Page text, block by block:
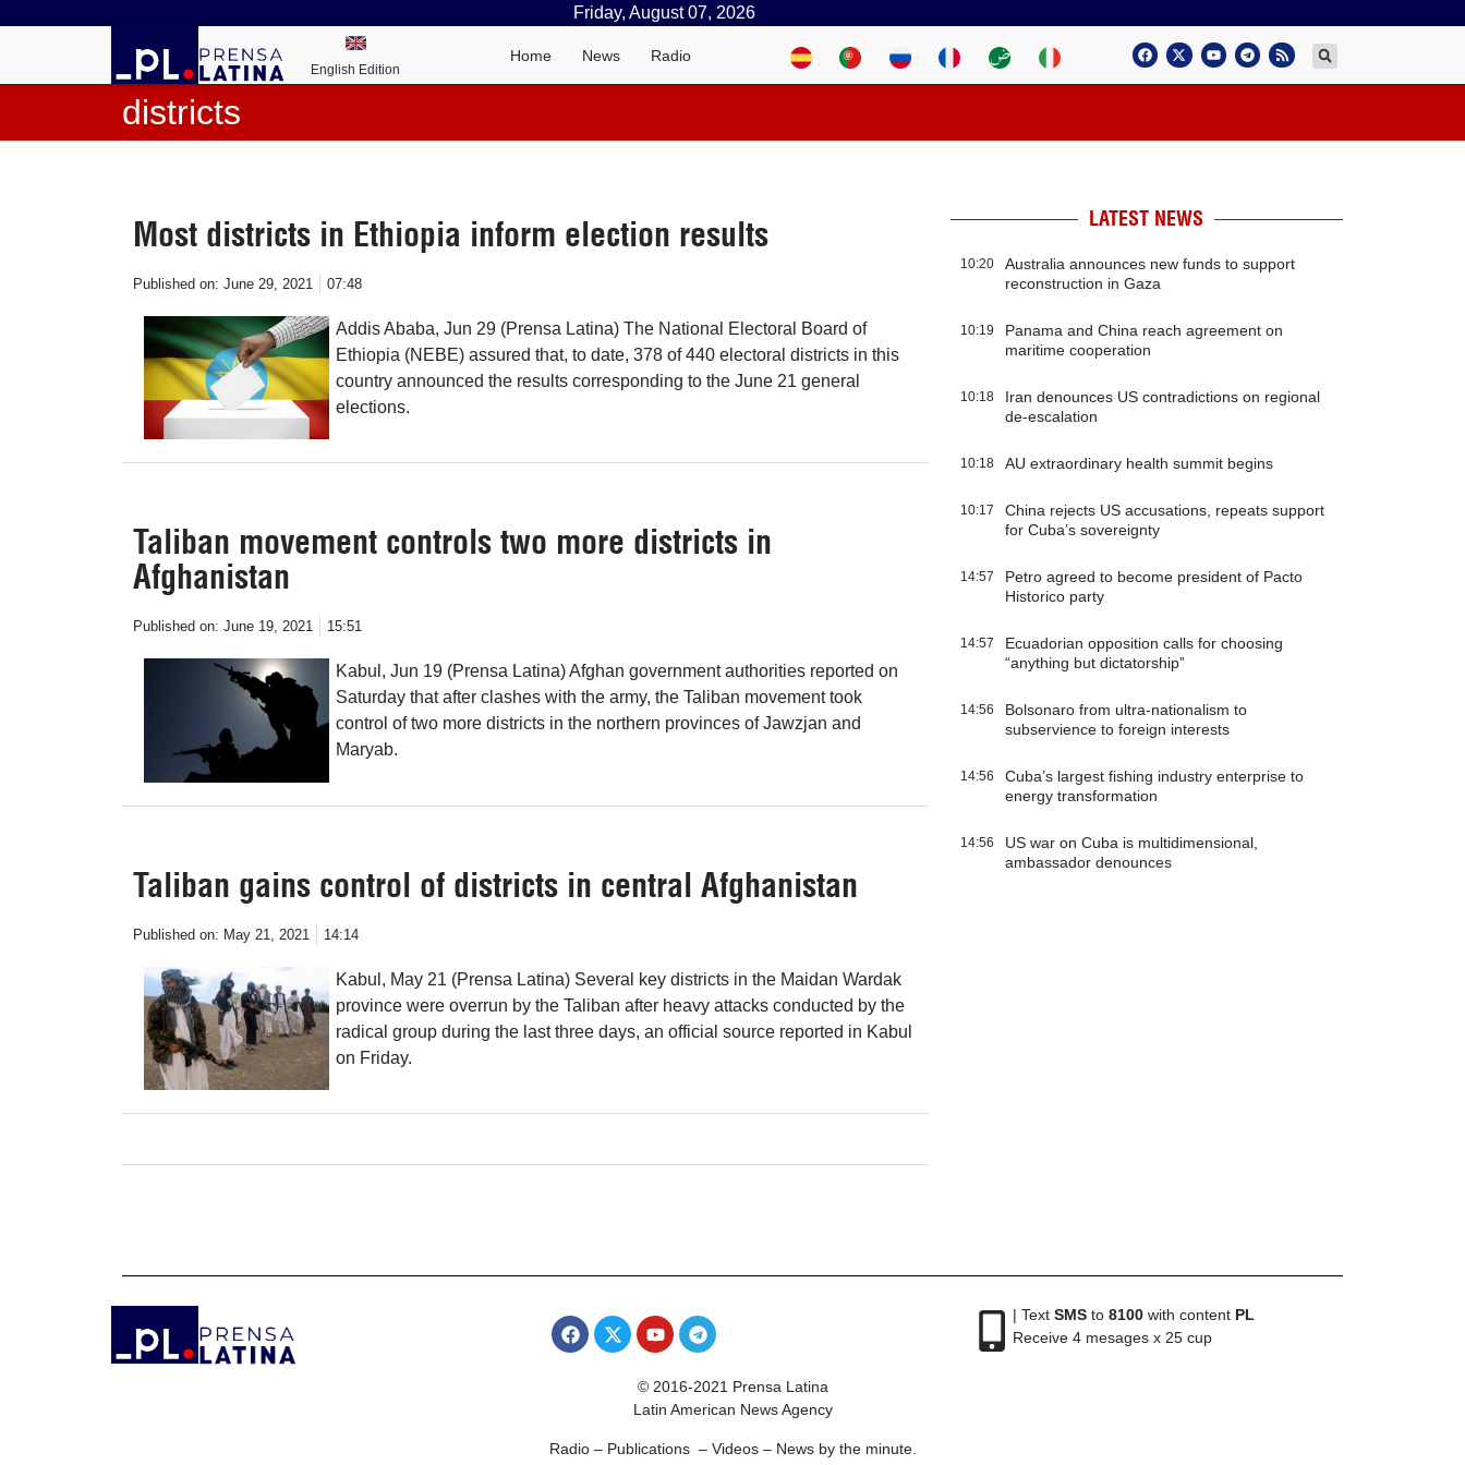
Friday, August 07, 2026
English Edition
Home News Radio
districts
Most districts in Ethiopia inform election results
Published on: June 29, 2021 07:48
Addis Ababa, Jun 29 (Prensa Latina) The National Electoral Board of
Ethiopia (NEBE) assured that, to date, 378 of 440 electoral districts in this
country announced the results corresponding to the June 21 general
elections.
Taliban movement controls two more districts in
Afghanistan
Published on: June 19, 2021 15:51
Kabul, Jun 19 (Prensa Latina) Afghan government authorities reported on
Saturday that after clashes with the army, the Taliban movement took
control of two more districts in the northern provinces of Jawzjan and
Maryab.
Taliban gains control of districts in central Afghanistan
Published on: May 21, 2021 14:14
Kabul, May 21 (Prensa Latina) Several key districts in the Maidan Wardak
province were overrun by the Taliban after heavy attacks conducted by the
radical group during the last three days, an official source reported in Kabul
on Friday.
LATEST NEWS
10:20
Australia announces new funds to support
reconstruction in Gaza
10:19
Panama and China reach agreement on
maritime cooperation
10:18
Iran denounces US contradictions on regional
de-escalation
10:18 AU extraordinary health summit begins
10:17
China rejects US accusations, repeats support
for Cuba’s sovereignty
14:57
Petro agreed to become president of Pacto
Historico party
14:57
Ecuadorian opposition calls for choosing
“anything but dictatorship”
14:56
Bolsonaro from ultra-nationalism to
subservience to foreign interests
14:56
Cuba’s largest fishing industry enterprise to
energy transformation
14:56
US war on Cuba is multidimensional,
ambassador denounces
| Text SMSto 8100with content PL
Receive 4 mesages x 25 cup
© 2016-2021 Prensa Latina
Latin American News Agency
Radio – Publications – Videos – News by the minute.